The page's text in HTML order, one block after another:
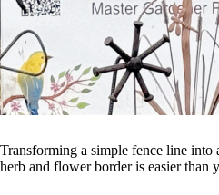
Transforming a simple fence line into
herb and flower border is easier than